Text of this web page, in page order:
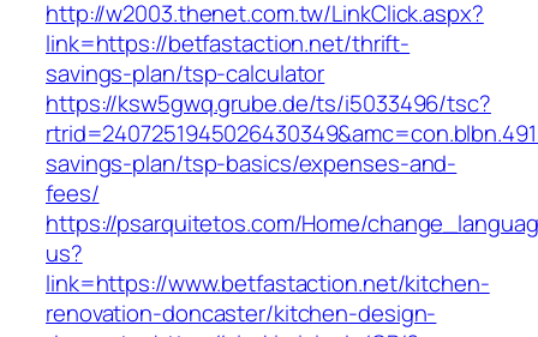
http://w2003.thenet.com.tw/LinkClick.aspx?
link=https://betfastaction.net/thrift-
savings-plan/tsp-calculator
https://ksw5gwq.grube.de/ts/i5033496/tsc?
savings-plan/tsp-basics/expenses-and-
fees/
https://psarquitetos.com/Home/
us?
link=https://www.betfastaction.net/kitchen-
renovation-doncaster/kitchen-design-